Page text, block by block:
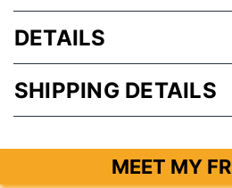
DETAILS
SHIPPING DETAILS
MEET MY